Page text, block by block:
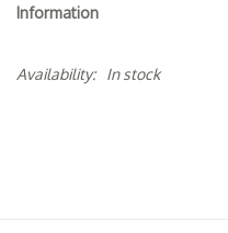
Information
Availability: In stock